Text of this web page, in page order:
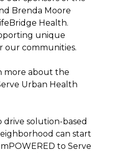
Brenda Moore
Health.
unique
our communities.
more about the
Urban Health
solution-based
can start
to Serve